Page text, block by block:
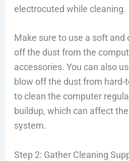
electrocuted while cleaning.
Make sure to use a soft and
off the dust from the
accessories. You can also
blow off the dust from hard-
to clean the computer
buildup, which can affect
system.
Step 2: Gather Cleaning